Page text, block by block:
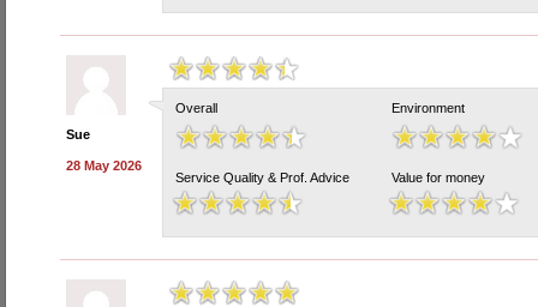
Sue
28 May 2026
Overall Environment
Service Quality & Prof. Advice Value for money